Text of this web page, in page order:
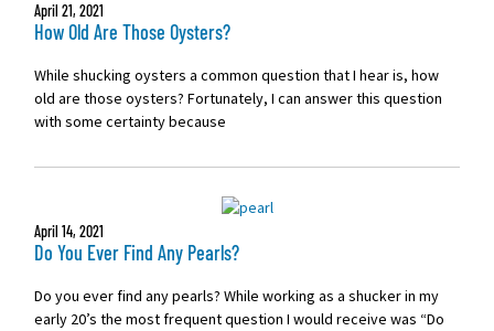
April 21, 2021
How Old Are Those Oysters?
While shucking oysters a common question that I hear is, how
old are those oysters? Fortunately, I can answer this question
with some certainty because
April 14, 2021
Do You Ever Find Any Pearls?
Do you ever find any pearls? While working as a shucker in my
early 20’s the most frequent question I would receive was “Do